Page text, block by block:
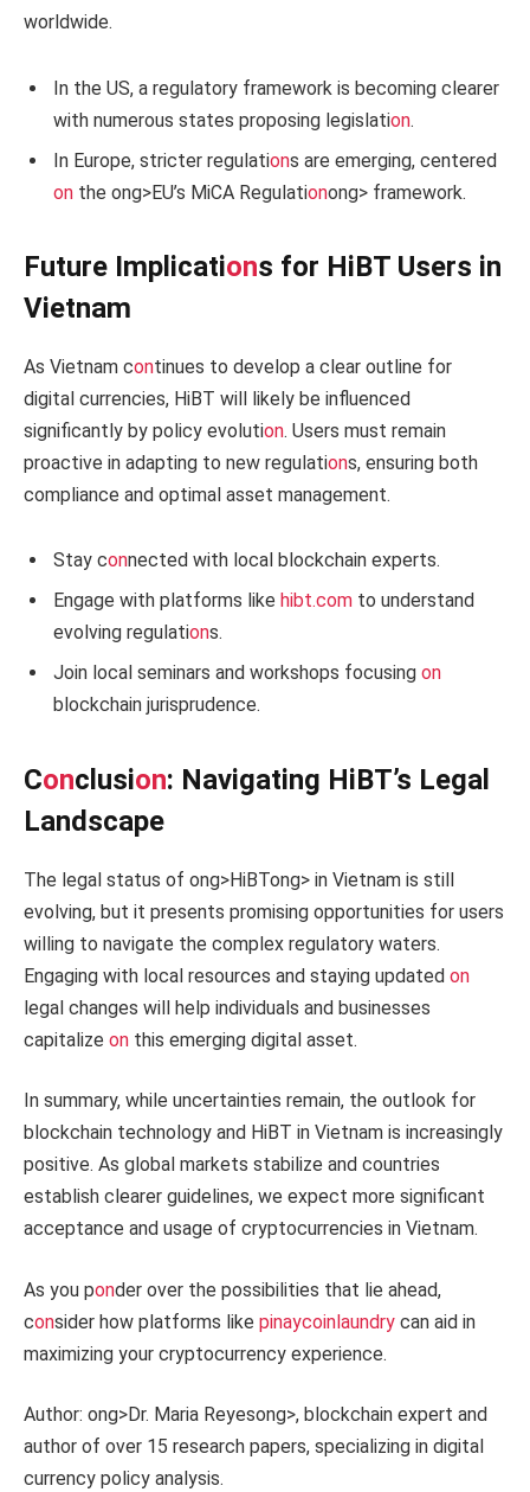
worldwide.
In the US, a regulatory framework is becoming clearer
with numerous states proposing legislation.
In Europe, stricter regulations are emerging, centered
on the ong>EU’s MiCA Regulationong> framework.
Future Implications for HiBT Users in
Vietnam
As Vietnam continues to develop a clear outline for
digital currencies, HiBT will likely be influenced
significantly by policy evolution. Users must remain
proactive in adapting to new regulations, ensuring both
compliance and optimal asset management.
Stay connected with local blockchain experts.
Engage with platforms like hibt.com to understand
evolving regulations.
Join local seminars and workshops focusing on
blockchain jurisprudence.
Conclusion: Navigating HiBT’s Legal
Landscape
The legal status of ong>HiBTong> in Vietnam is still
evolving, but it presents promising opportunities for users
willing to navigate the complex regulatory waters.
Engaging with local resources and staying updated on
legal changes will help individuals and businesses
capitalize on this emerging digital asset.
In summary, while uncertainties remain, the outlook for
blockchain technology and HiBT in Vietnam is increasingly
positive. As global markets stabilize and countries
establish clearer guidelines, we expect more significant
acceptance and usage of cryptocurrencies in Vietnam.
As you ponder over the possibilities that lie ahead,
consider how platforms like pinaycoinlaundry can aid in
maximizing your cryptocurrency experience.
Author: ong>Dr. Maria Reyesong>, blockchain expert and
author of over 15 research papers, specializing in digital
currency policy analysis.